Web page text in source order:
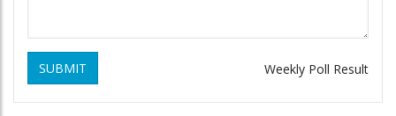
SUBMIT Weekly Poll Result